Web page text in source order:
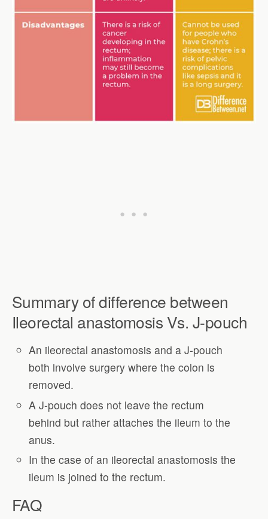
Summary of difference between
Ileorectal anastomosis Vs. J-pouch
An ileorectal anastomosis and a J-pouch
both involve surgery where the colon is
removed.
A J-pouch does not leave the rectum
behind but rather attaches the ileum to the
anus.
In the case of an ileorectal anastomosis the
ileum is joined to the rectum.
FAQ